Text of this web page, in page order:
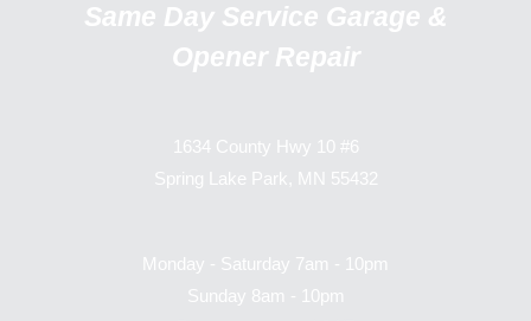
Same Day Service Garage &
Opener Repair
1634 County Hwy 10 #6
Spring Lake Park, MN 55432
Monday - Saturday 7am - 10pm
Sunday 8am - 10pm